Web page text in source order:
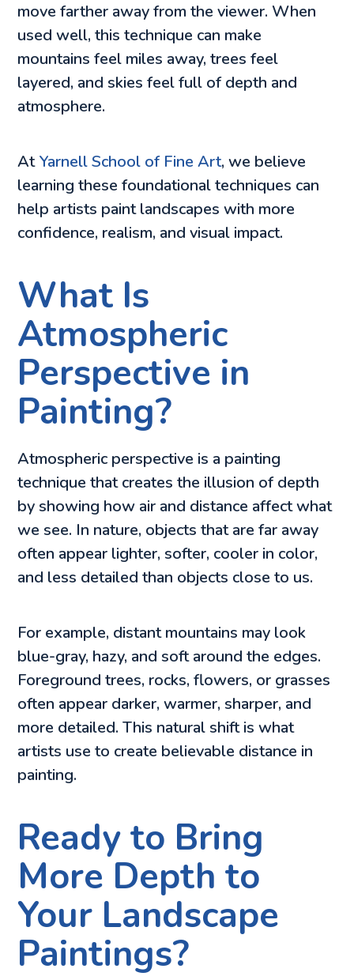
move farther away from the viewer. When
used well, this technique can make
mountains feel miles away, trees feel
layered, and skies feel full of depth and
atmosphere.
AtYarnell School of Fine Art, we believe
learning these foundational techniques can
help artists paint landscapes with more
confidence, realism, and visual impact.
What Is
Atmospheric
Perspective in
Painting?
Atmospheric perspective is a painting
technique that creates the illusion of depth
by showing how air and distance affect what
we see. In nature, objects that are far away
often appear lighter, softer, cooler in color,
and less detailed than objects close to us.
For example, distant mountains may look
blue-gray, hazy, and soft around the edges.
Foreground trees, rocks, flowers, or grasses
often appear darker, warmer, sharper, and
more detailed. This natural shift is what
artists use to create believable distance in
painting.
Ready to Bring
More Depth to
Your Landscape
Paintings?